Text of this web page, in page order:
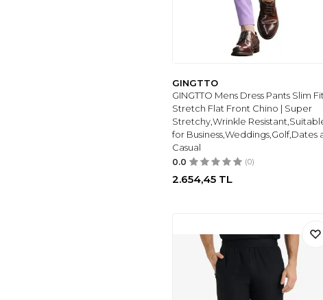
GINGTTO
GINGTTO Mens Dress Pants Slim Fit
Stretch Flat Front Chino | Super
Stretchy,Wrinkle
for Business,Weddings,Golf,Dates
Casual
0.0 (0)
2.654,45TL